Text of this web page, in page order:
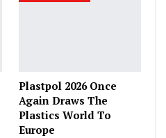
Plastpol 2026 Once
Again Draws The
Plastics World To
Europe